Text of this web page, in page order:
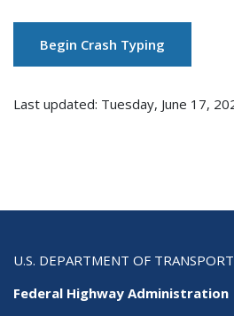
Begin Crash Typing
Last updated: Tuesday, June 17,
U.S. DEPARTMENT OF
Federal Highway Administration